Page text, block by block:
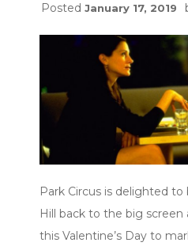
Posted January 17, 2019
Park Circus is delighted
Hill back to the big
this Valentine’s Day to